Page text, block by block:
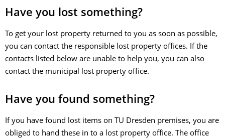
Have you lost something?
To get your lost property returned to you as soon as possible,
you can contact the responsible lost property offices. If the
contacts listed below are unable to help you, you can also
contact the municipal lost property office.
Have you found something?
If you have found lost items on TU Dresden premises, you are
obliged to hand these in to a lost property office. The office